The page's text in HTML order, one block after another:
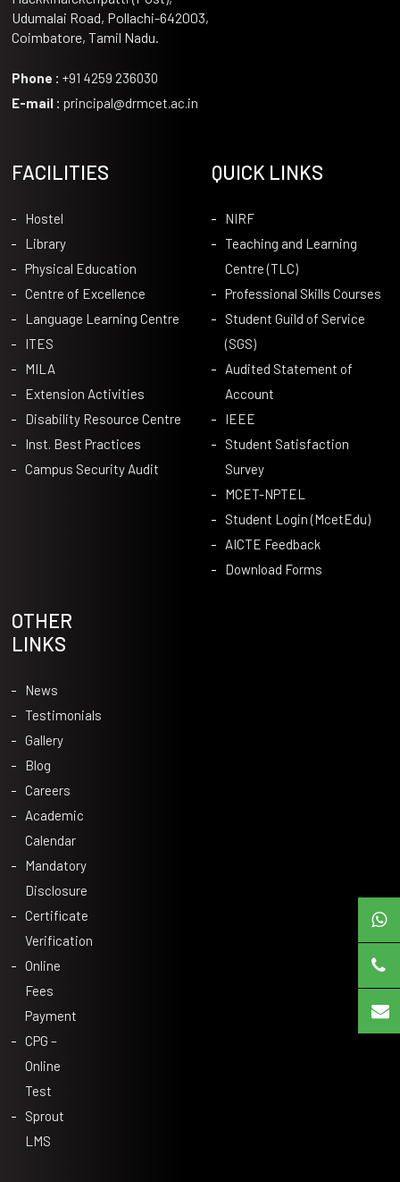
Udumalai Road, Pollachi-642003,
Coimbatore, Tamil Nadu.
Phone : +91 4259 236030
E-mail : principal@drmcet.ac.in
FACILITIES
Hostel
Library
Physical Education
Centre of Excellence
Language Learning Centre
ITES
MILA
Extension Activities
Disability Resource Centre
Inst. Best Practices
Campus Security Audit
QUICK LINKS
NIRF
Teaching and Learning
Centre (TLC)
Professional Skills Courses
Student Guild of Service
(SGS)
Audited Statement of
Account
IEEE
Student Satisfaction
Survey
MCET-NPTEL
Student Login (McetEdu)
AICTE Feedback
Download Forms
OTHER
LINKS
News
Testimonials
Gallery
Blog
Careers
Academic
Calendar
Mandatory
Disclosure
Certificate
Verification
Online
Fees
Payment
CPG –
Online
Test
Sprout
LMS